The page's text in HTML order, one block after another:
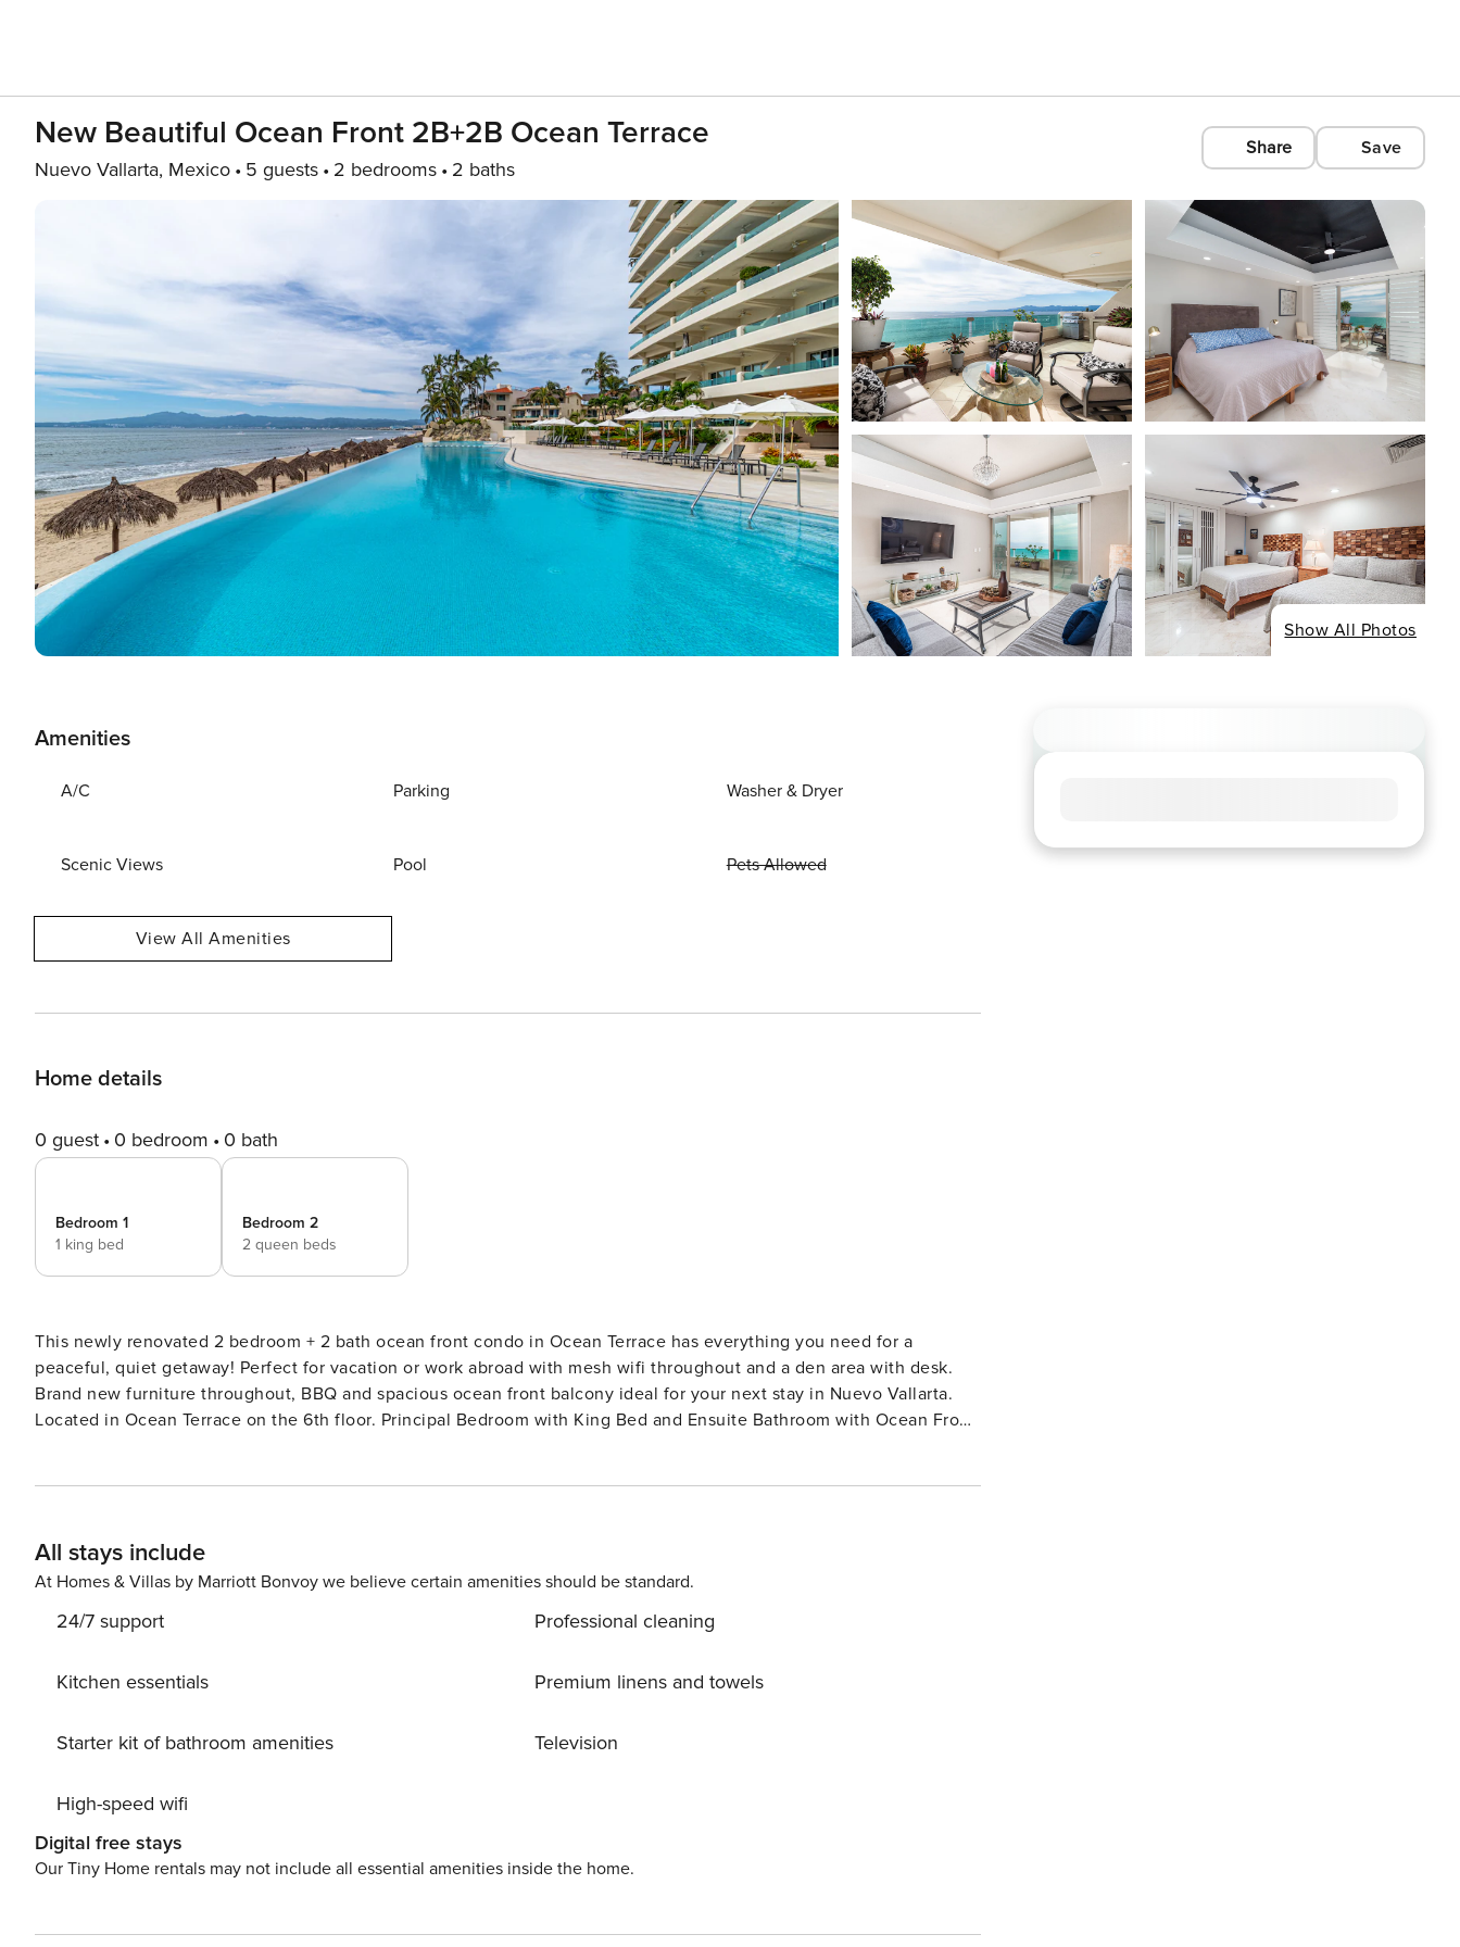
New Beautiful Ocean Front 2B+2B Ocean Terrace
Nuevo Vallarta, Mexico 5 guests 2 bedrooms 2 baths
Share Save
Show All Photos
Amenities
A/C Parking Washer & Dryer
Scenic Views Pool Pets Allowed
View All Amenities
Home details
0 guest 0 bedroom 0 bath
Bedroom 1
1 king bed
Bedroom 2
2 queen beds
This newly renovated 2 bedroom + 2 bath ocean front condo in Ocean Terrace has everything you need for a
peaceful, quiet getaway! Perfect for vacation or work abroad with mesh wifi throughout and a den area with desk.
Brand new furniture throughout, BBQ and spacious ocean front balcony ideal for your next stay in Nuevo Vallarta.
Located in Ocean Terrace on the 6th floor. Principal Bedroom with King Bed and Ensuite Bathroom with Ocean Front
able to recoup this amount from our end! **
All stays include
At Homes & Villas by Marriott Bonvoy we believe certain amenities should be standard.
24/7 support
Kitchen essentials
Starter kit of bathroom amenities
High-speed wifi
Professional cleaning
Premium linens and towels
Television
Digital free stays
Our Tiny Home rentals may not include all essential amenities inside the home.